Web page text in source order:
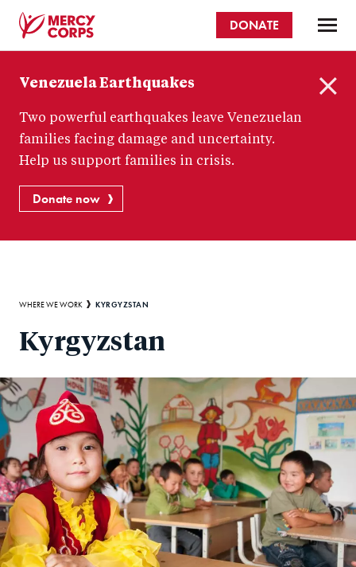
content
Corps
DONATE
Venezuela Earthquakes
Two powerful earthquakes leave Venezuelan
families facing damage and uncertainty.
Help us support families in crisis.
Donate now
Breadcrumb
WHERE WE WORK KYRGYZSTAN
Kyrgyzstan